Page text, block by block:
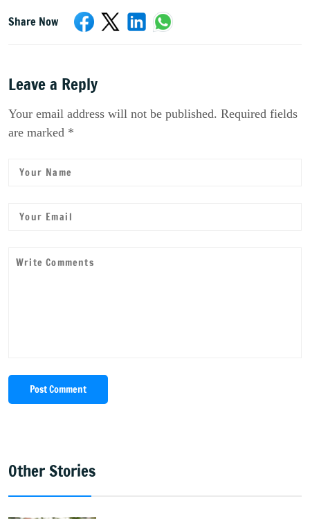
Share Now
Leave a Reply
Your email address will not be published. Required fields
are marked *
Post Comment
Other Stories